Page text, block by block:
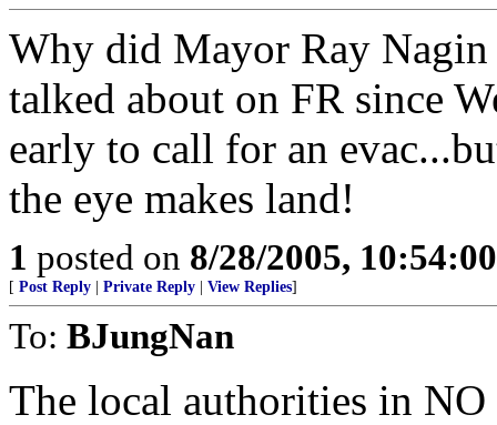
Why did Mayor Ray Nagin
talked about on FR since
early to call for an
the eye makes land!
1 posted on 8/28/2005,
[ Post Reply Private Reply View Replies]
To: BJungNan
The local authorities in